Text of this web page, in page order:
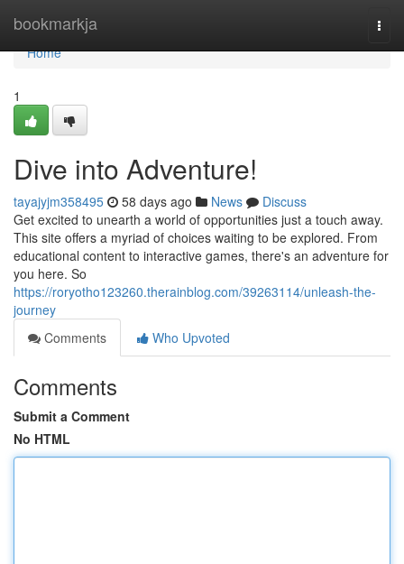
bookmarkja
Home
Home
1
Dive into Adventure!
tayajyjm358495 58 days ago News
Discuss
Get excited to unearth a world of opportunities just a touch away.
This site offers a myriad of choices waiting to be explored. From
educational content to interactive games, there's an adventure for
you here. So
https://roryotho123260.therainblog.com/39263114/unleash-the-
journey
Comments
Who Upvoted
Comments
Submit a Comment
No HTML